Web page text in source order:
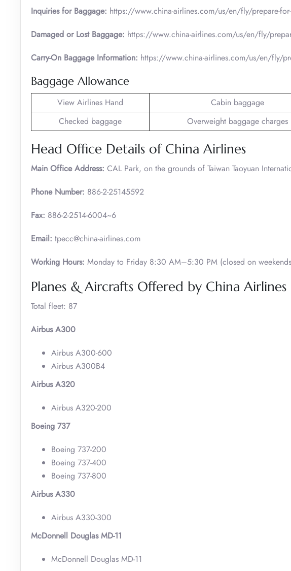
Inquiries for Baggage: https://www.china-airlines.com/us/en/fly/prepare-
Damaged or Lost Baggage: https://www.china-airlines.com/us/en/fly/
Carry-On Baggage Information: https://www.china-airlines.com/us/en/fly/
Baggage Allowance
View Airlines Hand Cabin baggage
Checked baggage
Overweight baggage charges
Head Office Details of China Airlines
Main Office Address: CAL Park, on the grounds of Taiwan Taoyuan
Phone Number: 886-2-25145592
Fax: 886-2-2514-6004~6
Email: tpecc@china-airlines.com
Working Hours: Monday to Friday 8:30 AM–5:30 PM (closed on
Planes & Aircrafts Offered by China Airlines
Total fleet: 87
Airbus A300
Airbus A300-600
Airbus A300B4
Airbus A320
Airbus A320-200
Boeing 737
Boeing 737-200
Boeing 737-400
Boeing 737-800
Airbus A330
Airbus A330-300
McDonnell Douglas MD-11
McDonnell Douglas MD-11